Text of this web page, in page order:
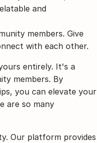
and
members. Give
with each other.
entirely. It's a
members. By
you can elevate your
are so many
Our platform provides